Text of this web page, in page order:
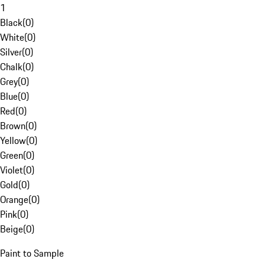
1
Black(0)
White(0)
Silver(0)
Chalk(0)
Grey(0)
Blue(0)
Red(0)
Brown(0)
Yellow(0)
Green(0)
Violet(0)
Gold(0)
Orange(0)
Pink(0)
Beige(0)
Paint to Sample